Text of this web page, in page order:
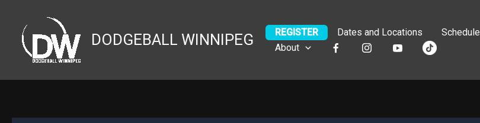
content
DODGEBALL WINNIPEG REGISTER Dates and Locations Schedule
About